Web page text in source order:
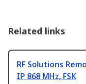
Related links
RF Solutions
IP 868 MHz, FSK